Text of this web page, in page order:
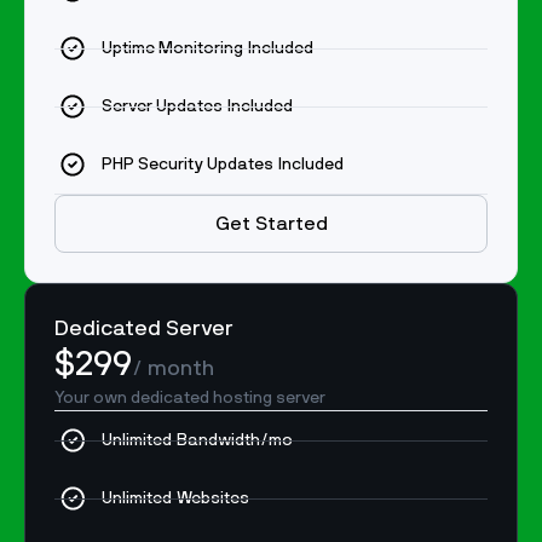
Uptime Monitoring Included
Server Updates Included
PHP Security Updates Included
Get Started
Dedicated Server
$299/ month
Your own dedicated hosting server
Unlimited Bandwidth/mo
Unlimited Websites